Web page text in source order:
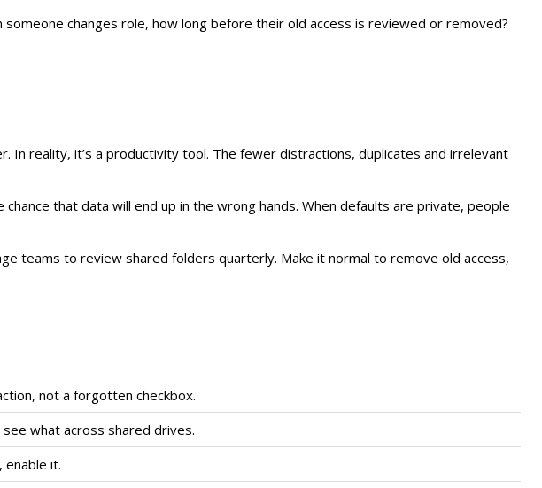
changes role, how long before their old access is reviewed or removed?
In reality, it’s a productivity tool. The fewer distractions, duplicates and irrelevant
that data will end up in the wrong hands. When defaults are private, people
teams to review shared folders quarterly. Make it normal to remove old access,
not a forgotten checkbox.
what across shared drives.
it.